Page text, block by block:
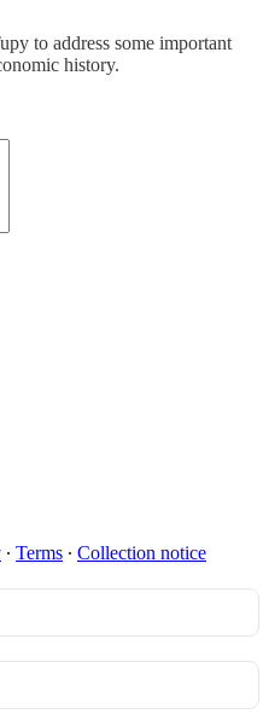
to address some important
history.
∙ Terms ∙ Collection notice